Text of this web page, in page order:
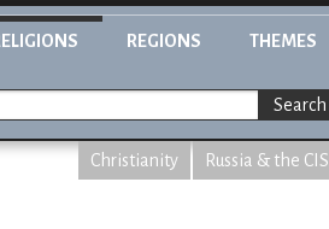
REGIONS THEMES
Search
Christianity Russia & the CIS